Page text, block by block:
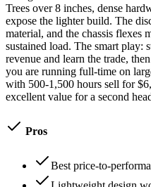
Trees over 8 inches, dense
expose the lighter build. The
material, and the chassis flexes
sustained load. The smart play:
revenue and learn the trade,
you are running full-time on
with 500-1,500 hours sell for
excellent value for a second
Pros
Best price-to-